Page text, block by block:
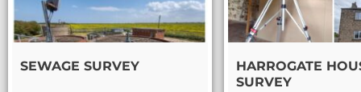
SEWAGE SURVEY
HARROGATE
SURVEY